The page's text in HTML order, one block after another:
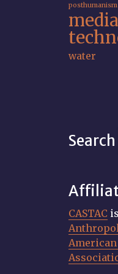
posthumanism
media
water
Search
CASTAC